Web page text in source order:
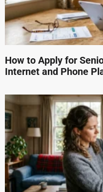
How to Apply for
Internet and Phone